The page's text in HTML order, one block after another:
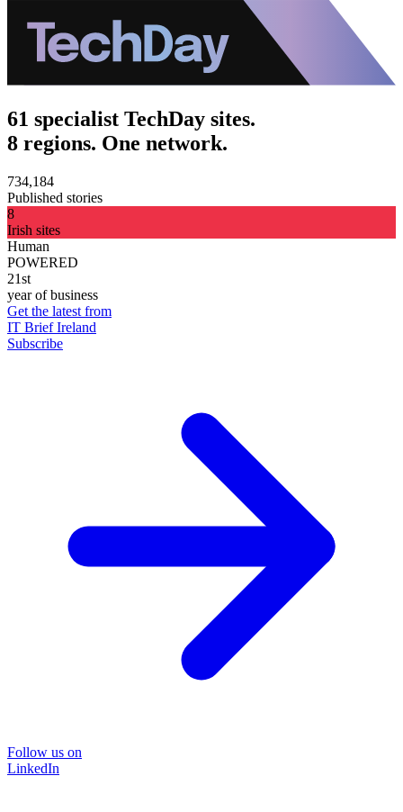
61 specialist TechDay sites.
8 regions. One network.
734,184
Published stories
8
Irish sites
Human
POWERED
21st
year of business
Get the latest from
IT Brief Ireland
Subscribe
Follow us on
LinkedIn